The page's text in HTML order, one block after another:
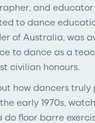
and
to dance
of Australia, was
to dance as a
civilian honours.
how dancers
early 1970s,
do floor barre